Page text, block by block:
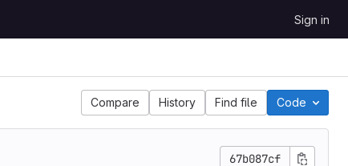
Sign in
Compare History Find file Code
67b087cf